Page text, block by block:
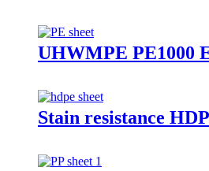
UHWMPE PE1000
Stain resistance